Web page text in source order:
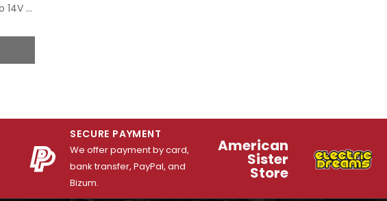
Transformador Electrónico 14V - SCX gris
SECURE PAYMENT
We offer payment by card,
bank transfer, PayPal, and
Bizum.
American
Sister
Store